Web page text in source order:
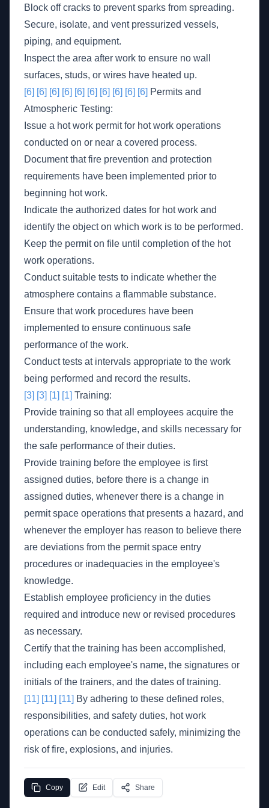
Block off cracks to prevent sparks from spreading.
Secure, isolate, and vent pressurized vessels,
piping, and equipment.
Inspect the area after work to ensure no wall
surfaces, studs, or wires have heated up.
[6] [6] [6] [6] [6] [6] [6] [6] [6] [6] Permits and
Atmospheric Testing:
Issue a hot work permit for hot work operations
conducted on or near a covered process.
Document that fire prevention and protection
requirements have been implemented prior to
beginning hot work.
Indicate the authorized dates for hot work and
identify the object on which work is to be performed.
Keep the permit on file until completion of the hot
work operations.
Conduct suitable tests to indicate whether the
atmosphere contains a flammable substance.
Ensure that work procedures have been
implemented to ensure continuous safe
performance of the work.
Conduct tests at intervals appropriate to the work
being performed and record the results.
[3] [3] [1] [1] Training:
Provide training so that all employees acquire the
understanding, knowledge, and skills necessary for
the safe performance of their duties.
Provide training before the employee is first
assigned duties, before there is a change in
assigned duties, whenever there is a change in
permit space operations that presents a hazard, and
whenever the employer has reason to believe there
are deviations from the permit space entry
procedures or inadequacies in the employee's
knowledge.
Establish employee proficiency in the duties
required and introduce new or revised procedures
as necessary.
Certify that the training has been accomplished,
including each employee's name, the signatures or
initials of the trainers, and the dates of training.
[11] [11] [11] By adhering to these defined roles,
responsibilities, and safety duties, hot work
operations can be conducted safely, minimizing the
risk of fire, explosions, and injuries.
Copy Edit Share